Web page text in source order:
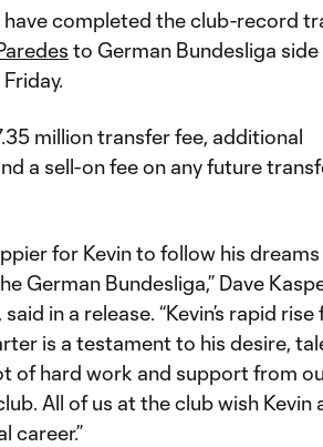
have completed the club-record
to German Bundesliga side
million transfer fee, additional
a sell-on fee on any future
for Kevin to follow his
German Bundesliga,” Dave
in a release. “Kevin’s rapid rise
is a testament to his desire,
of hard work and support from
All of us at the club wish Kevin
career.”